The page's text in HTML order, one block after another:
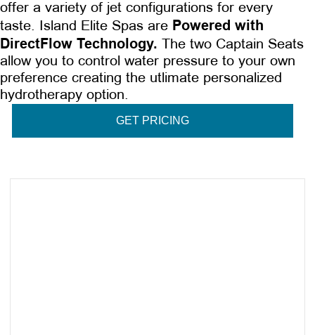
offer a variety of jet configurations for every
taste. Island Elite Spas are Powered with
DirectFlow Technology.
The two Captain Seats
allow you to control water pressure to your own
preference creating the utlimate personalized
hydrotherapy option.
GET PRICING